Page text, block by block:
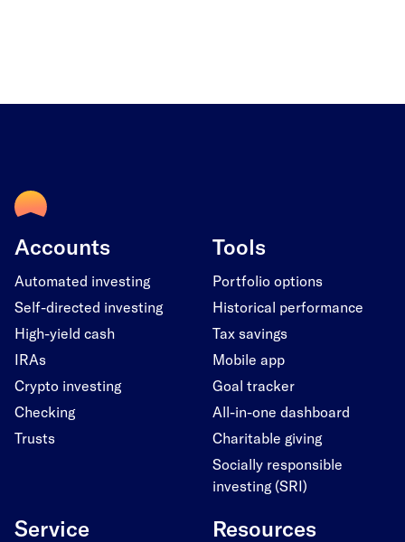
Accounts
Automated investing
Self-directed investing
High-yield cash
IRAs
Crypto investing
Checking
Trusts
Tools
Portfolio options
Historical performance
Tax savings
Mobile app
Goal tracker
All-in-one dashboard
Charitable giving
Socially responsible
investing (SRI)
Service Resources